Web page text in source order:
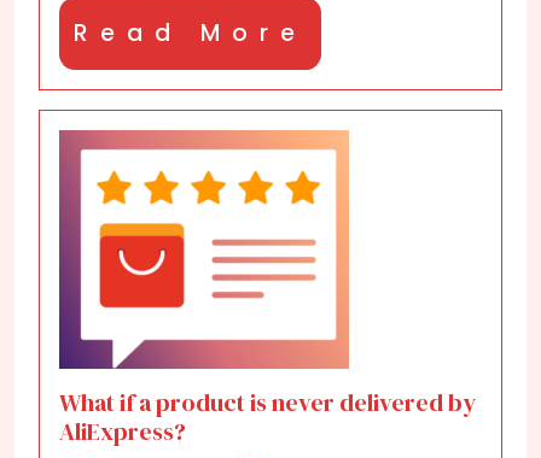
Read More
More
What if a product is never delivered by
AliExpress?